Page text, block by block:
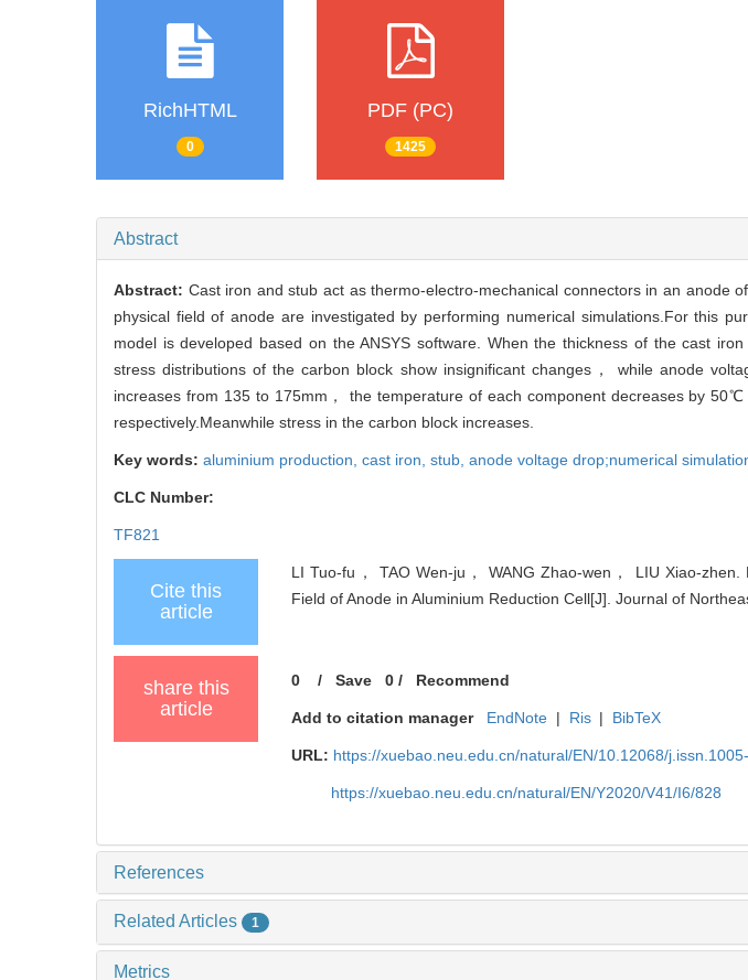
RichHTML
0
PDF (PC)
1425
Abstract
Abstract: Cast iron and stub act as thermo-electro-mechanical connectors in an anode
physical field of anode are investigated by performing numerical simulations.For this
model is developed based on the ANSYS software. When the thickness of the cast
stress distributions of the carbon block show insignificant changes， while anode
increases from 135 to 175mm， the temperature of each component decreases by
respectively.Meanwhile stress in the carbon block increases.
Key words: aluminium production, cast iron, stub, anode voltage drop;numerical
CLC Number:
TF821
Cite this
article
LI Tuo-fu， TAO Wen-ju， WANG Zhao-wen， LIU Xiao-
Field of Anode in Aluminium Reduction Cell[J]. Journal of
share this
article
0 /Save 0 / Recommend
Add to citation manager EndNote | Ris | BibTeX
URL: https://xuebao.neu.edu.cn/natural/EN/10.12068/
https://xuebao.neu.edu.cn/natural/EN/Y2020/V41/I6/828
References
Related Articles 1
Metrics